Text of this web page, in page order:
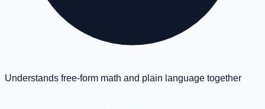
Understands free-form math and plain language together